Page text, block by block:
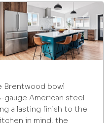
Brentwood bowl
gauge American steel
a lasting finish to the
in mind, the